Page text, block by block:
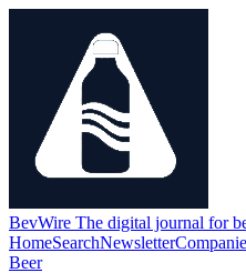
BevWire The digital journal for
HomeSearchNewsletter
Beer